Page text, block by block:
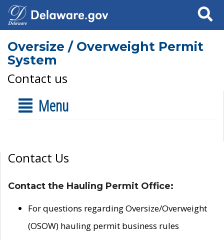
Search
Oversize / Overweight Permit
System
Contact us
Menu
Contact Us
Contact the Hauling Permit Office:
For questions regarding Oversize/Overweight
(OSOW) hauling permit business rules